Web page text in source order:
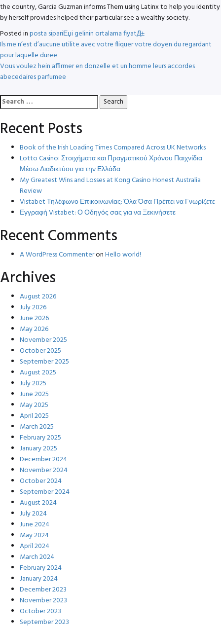
the country, Garcia Guzman informs Them using Latinx to help you identity
by herself provides helped their particular see a wealthy society.
Posted inposta sipariЕџi gelinin ortalama fiyatД±
Post
navigation
Ils me n’est d’aucune utilite avec votre fliquer votre doyen du regardant
pour laquelle duree
Vous voulez hein affirmer en donzelle et un homme leurs accordes
abecedaires parfumee
Search
for:
Recent Posts
Book of the Irish Loading Times Compared Across UK Networks
Lotto Casino: Στοιχήματα και Πραγματικού Χρόνου Παιχνίδια
Μέσω Διαδικτύου για την Ελλάδα
My Greatest Wins and Losses at Kong Casino Honest Australia
Review
Vistabet Τηλέφωνο Επικοινωνίας: Όλα Όσα Πρέπει να Γνωρίζετε
Εγγραφή Vistabet: Ο Οδηγός σας για να Ξεκινήσετε
Recent Comments
A WordPress CommenteronHello world!
Archives
August 2026
July 2026
June 2026
May 2026
November 2025
October 2025
September 2025
August 2025
July 2025
June 2025
May 2025
April 2025
March 2025
February 2025
January 2025
December 2024
November 2024
October 2024
September 2024
August 2024
July 2024
June 2024
May 2024
April 2024
March 2024
February 2024
January 2024
December 2023
November 2023
October 2023
September 2023